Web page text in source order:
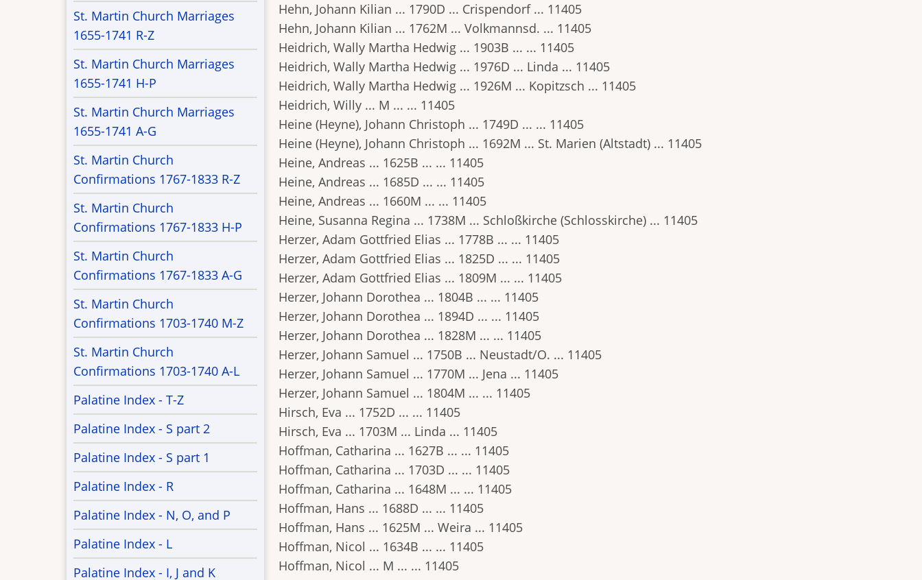
Hehn, Johann Kilian ... 1790D ... Crispendorf ... 11405
Hehn, Johann Kilian ... 1762M ... Volkmannsd. ... 11405
Heidrich, Wally Martha Hedwig ... 1903B ... ... 11405
Heidrich, Wally Martha Hedwig ... 1976D ... Linda ... 11405
Heidrich, Wally Martha Hedwig ... 1926M ... Kopitzsch ... 11405
Heidrich, Willy ... M ... ... 11405
Heine (Heyne), Johann Christoph ... 1749D ... ... 11405
Heine (Heyne), Johann Christoph ... 1692M ... St. Marien (Altstadt) ... 11405
Heine, Andreas ... 1625B ... ... 11405
Heine, Andreas ... 1685D ... ... 11405
Heine, Andreas ... 1660M ... ... 11405
Heine, Susanna Regina ... 1738M ... Schloßkirche (Schlosskirche) ... 11405
Herzer, Adam Gottfried Elias ... 1778B ... ... 11405
Herzer, Adam Gottfried Elias ... 1825D ... ... 11405
Herzer, Adam Gottfried Elias ... 1809M ... ... 11405
Herzer, Johann Dorothea ... 1804B ... ... 11405
Herzer, Johann Dorothea ... 1894D ... ... 11405
Herzer, Johann Dorothea ... 1828M ... ... 11405
Herzer, Johann Samuel ... 1750B ... Neustadt/O. ... 11405
Herzer, Johann Samuel ... 1770M ... Jena ... 11405
Herzer, Johann Samuel ... 1804M ... ... 11405
Hirsch, Eva ... 1752D ... ... 11405
Hirsch, Eva ... 1703M ... Linda ... 11405
Hoffman, Catharina ... 1627B ... ... 11405
Hoffman, Catharina ... 1703D ... ... 11405
Hoffman, Catharina ... 1648M ... ... 11405
Hoffman, Hans ... 1688D ... ... 11405
Hoffman, Hans ... 1625M ... Weira ... 11405
Hoffman, Nicol ... 1634B ... ... 11405
Hoffman, Nicol ... M ... ... 11405
St. Martin Church Marriages
1655-1741 R-Z
St. Martin Church Marriages
1655-1741 H-P
St. Martin Church Marriages
1655-1741 A-G
St. Martin Church
Confirmations 1767-1833 R-Z
St. Martin Church
Confirmations 1767-1833 H-P
St. Martin Church
Confirmations 1767-1833 A-G
St. Martin Church
Confirmations 1703-1740 M-Z
St. Martin Church
Confirmations 1703-1740 A-L
Palatine Index - T-Z
Palatine Index - S part 2
Palatine Index - S part 1
Palatine Index - R
Palatine Index - N, O, and P
Palatine Index - L
Palatine Index - I, J and K